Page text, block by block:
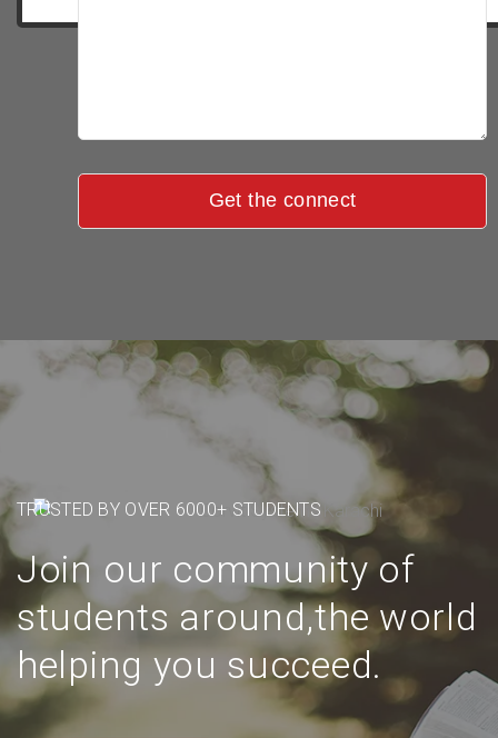
TRUSTED BY OVER 6000+ STUDENTS
Join our community of
students around,the world
helping you succeed.